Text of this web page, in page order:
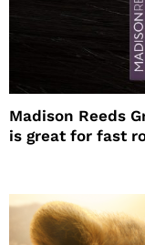
Madison Reeds
is great for fast